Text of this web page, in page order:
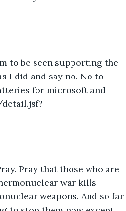
to be seen supporting the
I did and say no. No to
for microsoft and
Pray that those who are
war kills
weapons. And so far